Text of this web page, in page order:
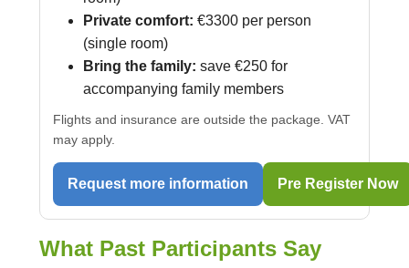
Private comfort: €3300 per person
(single room)
Bring the family: save €250 for
accompanying family members
Flights and insurance are outside the package. VAT
may apply.
Request more information Pre Register Now
What Past Participants Say